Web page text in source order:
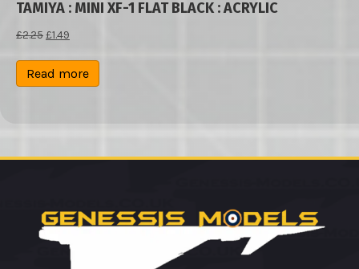
TAMIYA : MINI XF-1 FLAT BLACK : ACRYLIC
£2.25Original
was:
£2.25.
£1.49
is:
£1.49.
Read more